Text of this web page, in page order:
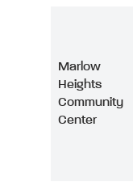
Marlow
Heights
Community
Center